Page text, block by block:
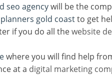
seo agencywill be the
gold coastto get
if you do all thewebsite
where you will find help
at a digital marketing